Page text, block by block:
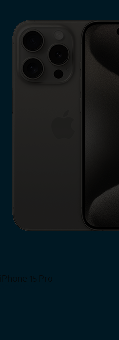
iPhone 15 Pro